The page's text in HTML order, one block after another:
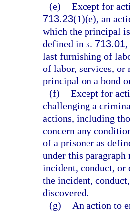
(e) Except for
713.23(1)(e), an
which the principal
defined in s. 713.01,
last furnishing of
of labor, services, or
principal on a bond
(f) Except for
challenging a
actions, including
concern any
of a prisoner as
under this
incident, conduct, or
the incident,
discovered.
(g)
An action to